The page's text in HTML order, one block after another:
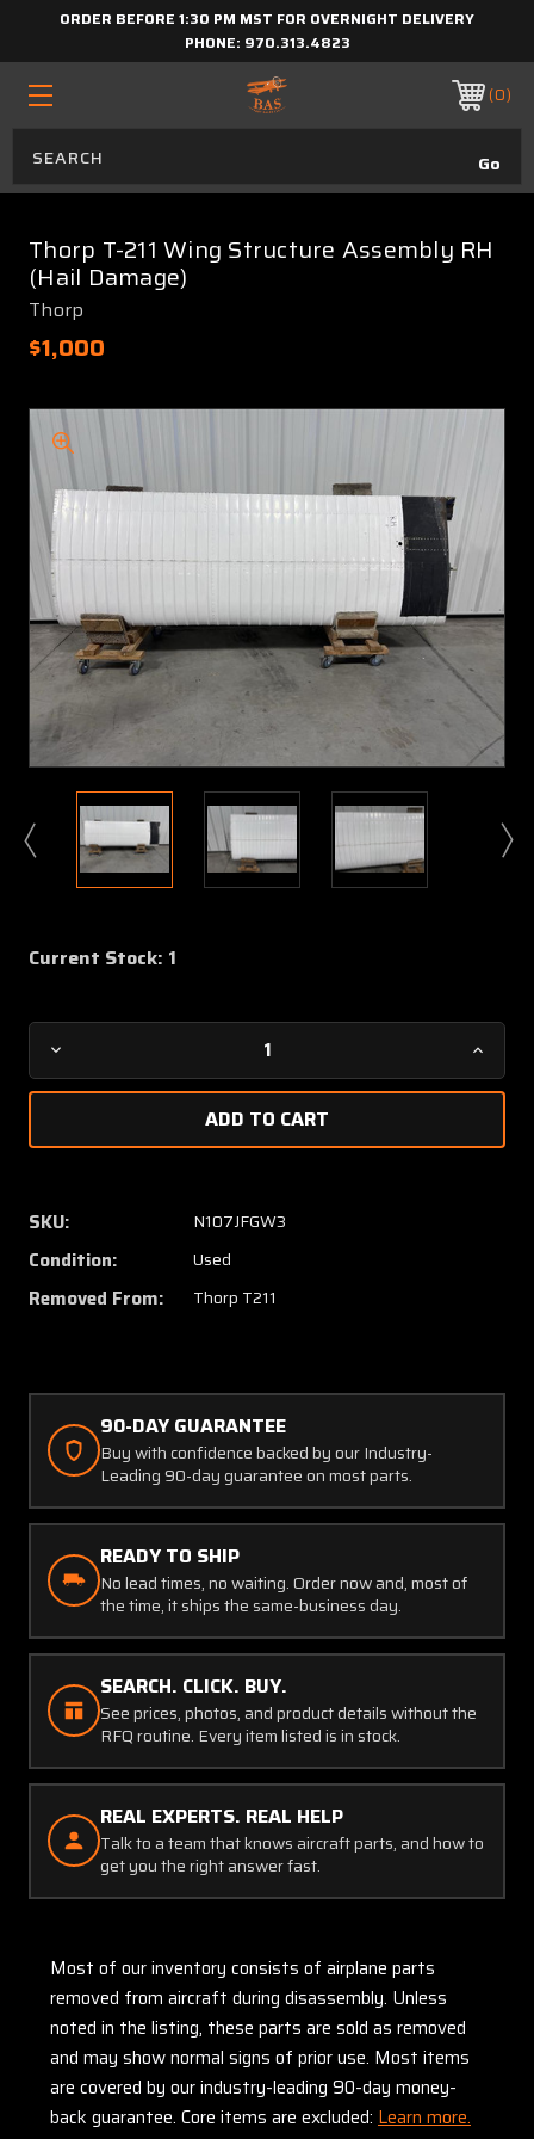
ORDER BEFORE 1:30 PM MST FOR OVERNIGHT DELIVERY
PHONE: 970.313.4823
0
Thorp T-211 Wing Structure Assembly RH
(Hail Damage)
Thorp
$1,000
Current Stock: 1
Decrease
Quantity
T-
Wing
Structure
Assembly
RH
(Hail
T-
SKU: N107JFGW3
Condition: Used
Removed From: Thorp T211
90-DAY GUARANTEE
Buy with confidence backed by our Industry-
Leading 90-day guarantee on most parts.
READY TO SHIP
No lead times, no waiting. Order now and, most of
the time, it ships the same-business day.
SEARCH. CLICK. BUY.
See prices, photos, and product details without the
RFQ routine. Every item listed is in stock.
REAL EXPERTS. REAL HELP
Talk to a team that knows aircraft parts, and how to
get you the right answer fast.
Most of our inventory consists of airplane parts
removed from aircraft during disassembly. Unless
noted in the listing, these parts are sold as removed
and may show normal signs of prior use. Most items
are covered by our industry-leading 90-day money-
back guarantee. Core items are excluded: Learn more.